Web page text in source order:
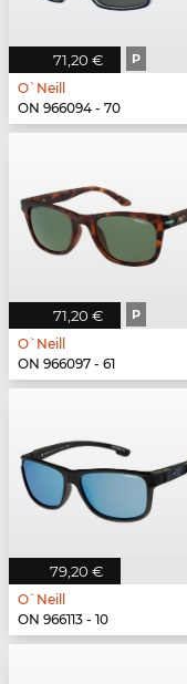
71,20 € P
O`Neill
ON 966094 - 70
71,20 € P
O`Neill
ON 966097 - 61
79,20 €
O`Neill
ON 966113 - 10